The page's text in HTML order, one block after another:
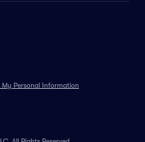
My Personal Information